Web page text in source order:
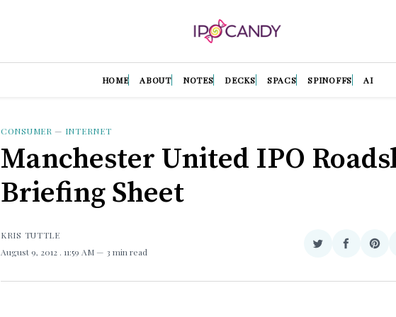
HOME ABOUT NOTES DECKS SPACS SPINOFFS AI
CONSUMER — INTERNET
Manchester United IPO
Briefing Sheet
KRIS TUTTLE
August 9, 2012 . 11:59 AM 3 min read
Share
Twitter
Share
Facebook